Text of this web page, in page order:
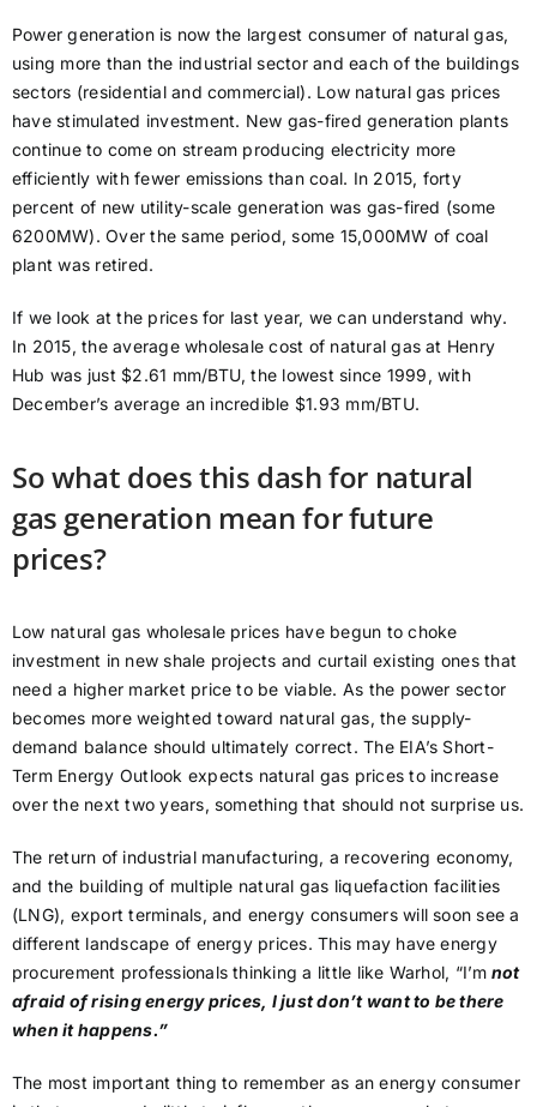
Power generation is now the largest consumer of natural gas,
using more than the industrial sector and each of the buildings
sectors (residential and commercial). Low natural gas prices
have stimulated investment. New gas-fired generation plants
continue to come on stream producing electricity more
efficiently with fewer emissions than coal. In 2015, forty
percent of new utility-scale generation was gas-fired (some
6200MW). Over the same period, some 15,000MW of coal
plant was retired.
If we look at the prices for last year, we can understand why.
In 2015, the average wholesale cost of natural gas at Henry
Hub was just $2.61 mm/BTU, the lowest since 1999, with
December’s average an incredible $1.93 mm/BTU.
So what does this dash for natural
gas generation mean for future
prices?
Low natural gas wholesale prices have begun to choke
investment in new shale projects and curtail existing ones that
need a higher market price to be viable. As the power sector
becomes more weighted toward natural gas, the supply-
demand balance should ultimately correct. The EIA’s Short-
Term Energy Outlook expects natural gas prices to increase
over the next two years, something that should not surprise us.
The return of industrial manufacturing, a recovering economy,
and the building of multiple natural gas liquefaction facilities
(LNG), export terminals, and energy consumers will soon see a
different landscape of energy prices. This may have energy
procurement professionals thinking a little like Warhol, “I’m not
afraid of rising energy prices, I just don’t want to be there
when it happens.”
The most important thing to remember as an energy consumer